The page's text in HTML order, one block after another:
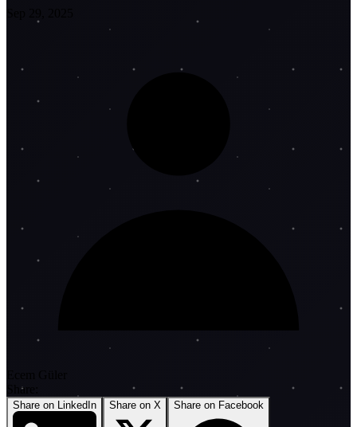
Share:
Share on LinkedIn Share on X Share on Facebook